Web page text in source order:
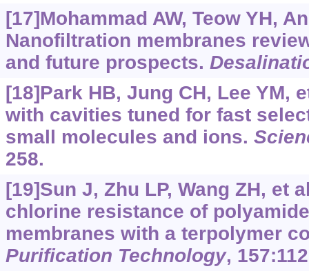
[17]Mohammad AW, Teow YH,
Nanofiltration membranes
and future prospects.
[18]Park HB, Jung CH, Lee YM,
with cavities tuned for fast
small molecules and ions.
258.
[19]Sun J, Zhu LP, Wang ZH, et
chlorine resistance of
membranes with a terpolymer
Purification Technology,